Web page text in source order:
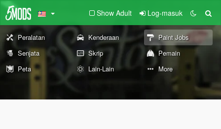
Show Adult Log-masuk
Peralatan Kenderaan
Paint Jobs
Senjata
Skrip
Pemain
Peta
Lain-Lain More